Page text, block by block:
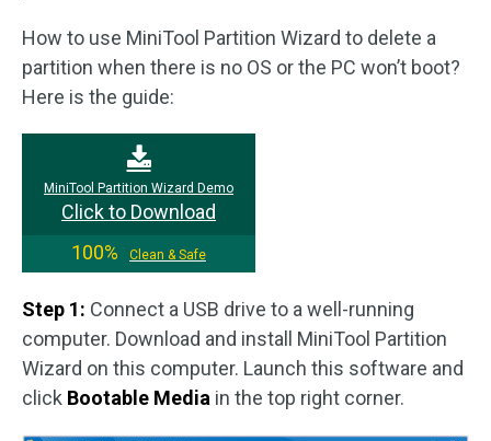
How to use MiniTool Partition Wizard to delete a
partition when there is no OS or the PC won’t boot?
Here is the guide:
MiniTool Partition Wizard Demo
Click to Download
100%
Clean & Safe
Step 1: Connect a USB drive to a well-running
computer. Download and install MiniTool Partition
Wizard on this computer. Launch this software and
click Bootable Media in the top right corner.